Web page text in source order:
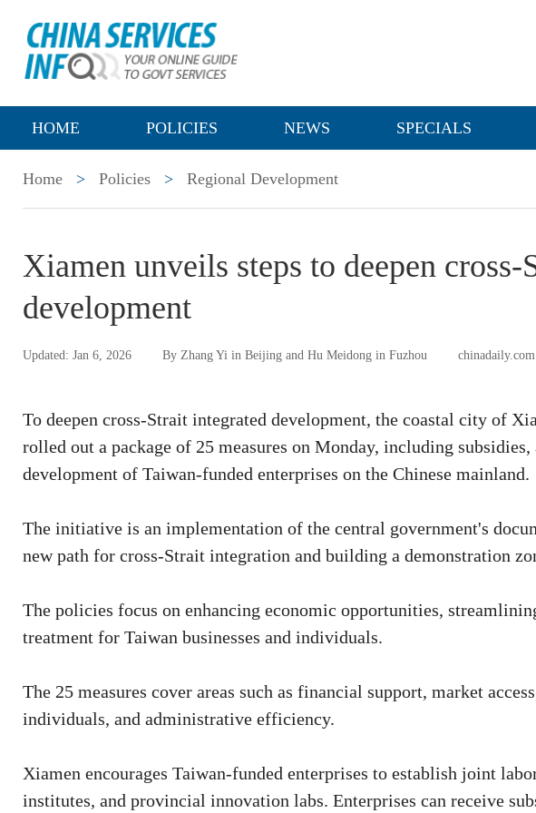
HOME POLICIES NEWS SPECIALS
Home > Policies > Regional Development
Xiamen unveils steps to deepen
development
Updated: Jan 6, 2026 By Zhang Yi in Beijing and Hu Meidong in Fuzhou
To deepen cross-Strait integrated development, the coastal city of
rolled out a package of 25 measures on Monday, including
development of Taiwan-funded enterprises on the Chinese mainland.
The initiative is an implementation of the central government's
new path for cross-Strait integration and building a demonstration
The policies focus on enhancing economic opportunities,
treatment for Taiwan businesses and individuals.
The 25 measures cover areas such as financial support, market
individuals, and administrative efficiency.
Xiamen encourages Taiwan-funded enterprises to establish joint
institutes, and provincial innovation labs. Enterprises can receive